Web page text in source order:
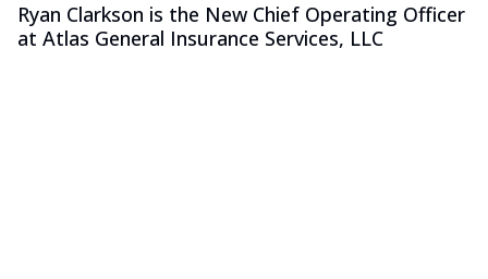
Ryan Clarkson is the New Chief Operating Officer
at Atlas General Insurance Services, LLC